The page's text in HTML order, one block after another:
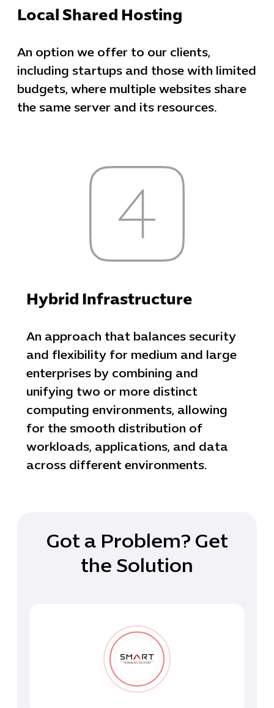
Software
Local Shared Hosting
An option we offer to our clients,
including startups and those with limited
budgets, where multiple websites share
the same server and its resources.
Hybrid Infrastructure
An approach that balances security
and flexibility for medium and large
enterprises by combining and
unifying two or more distinct
computing environments, allowing
for the smooth distribution of
workloads, applications, and data
across different environments.
Got a Problem? Get
the Solution